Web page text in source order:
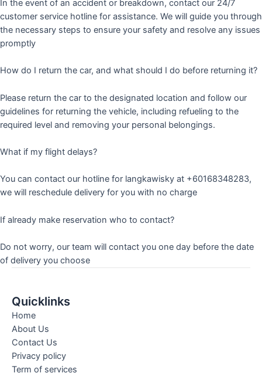
In the event of an accident or breakdown, contact our 24/7
customer service hotline for assistance. We will guide you through
the necessary steps to ensure your safety and resolve any issues
promptly
How do I return the car, and what should I do before returning it?
Please return the car to the designated location and follow our
guidelines for returning the vehicle, including refueling to the
required level and removing your personal belongings.
What if my flight delays?
You can contact our hotline for langkawisky at +60168348283,
we will reschedule delivery for you with no charge
If already make reservation who to contact?
Do not worry, our team will contact you one day before the date
of delivery you choose
Quicklinks
Home
About Us
Contact Us
Privacy policy
Term of services